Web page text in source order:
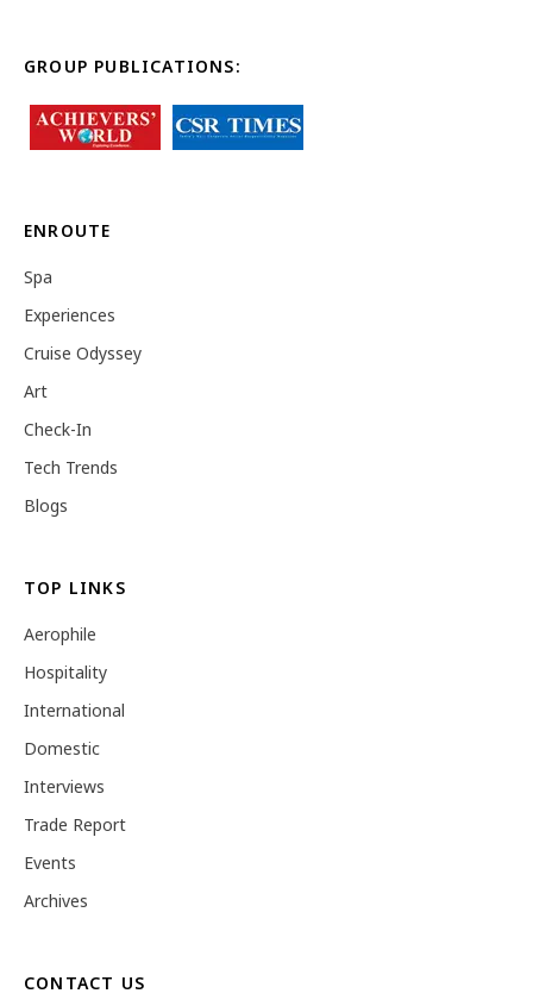
GROUP PUBLICATIONS:
ENROUTE
Spa
Experiences
Cruise Odyssey
Art
Check-In
Tech Trends
Blogs
TOP LINKS
Aerophile
Hospitality
International
Domestic
Interviews
Trade Report
Events
Archives
CONTACT US